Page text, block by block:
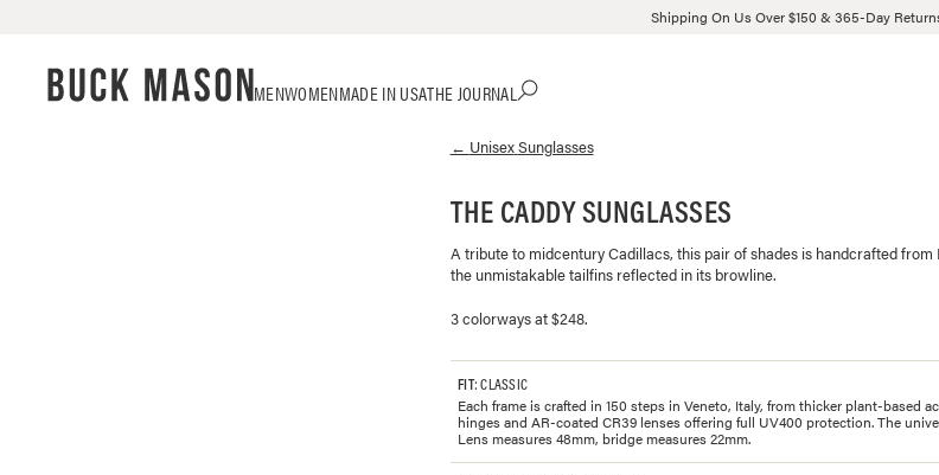
Shipping On Us Over $150 & 365-Day
MENWOMENMADE IN USATHE JOURNAL
← UnisexSunglasses
THE CADDY SUNGLASSES
A tribute to midcentury Cadillacs, this pair of shades is handcrafted
the unmistakable tailfins reflected in its browline.
3 colorways at $248.
FIT: CLASSIC
Each frame is crafted in 150 steps in Veneto, Italy, from thicker plant-based
hinges and AR-coated CR39 lenses offering full UV400 protection. The
Lens measures 48mm, bridge measures 22mm.